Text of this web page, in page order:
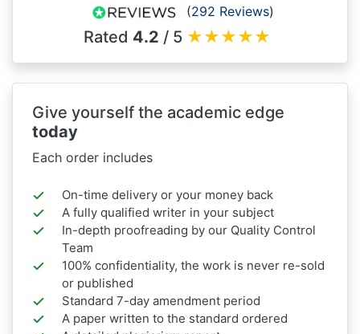
(292 Reviews)
Rated 4.2 / 5 ★★★★★
Give yourself the academic edge
today
Each order includes
On-time delivery or your money back
A fully qualified writer in your subject
In-depth proofreading by our Quality Control
Team
100% confidentiality, the work is never re-sold
or published
Standard 7-day amendment period
A paper written to the standard ordered